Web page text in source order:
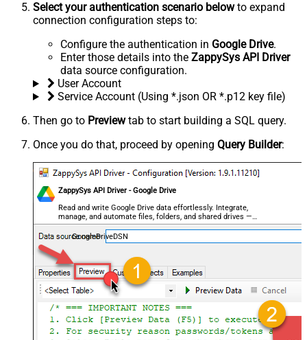
Select your authentication scenario belowto expand
connection configuration steps to:
Configure the authentication in Google Drive.
Enter those details into the ZappySys API Driver
data source configuration.
User Account
Service Account (Using *.json OR *.p12 key file)
Then go to Previewtab to start building a SQL query.
Once you do that, proceed by opening Query Builder:
ZappySys API Driver - Google Drive
Read and write Google Drive data effortlessly. Integrate,
manage, and automate files, folders, and shared drives —
almost no coding required.
GoogleDriveDSN